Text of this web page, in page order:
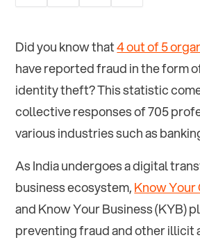
Did you know that4 out of 5
have reported fraud in the form
identity theft? This statistic
collective responses of 705
various industries such as
As India undergoes a digital
business ecosystem,Know Your
and Know Your Business (KYB)
preventing fraud and other illicit